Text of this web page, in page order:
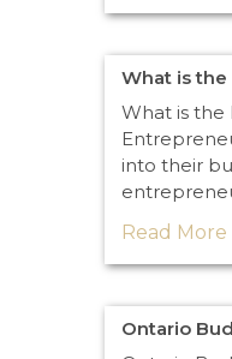
What is the
What is the
into their
Read More
Ontario